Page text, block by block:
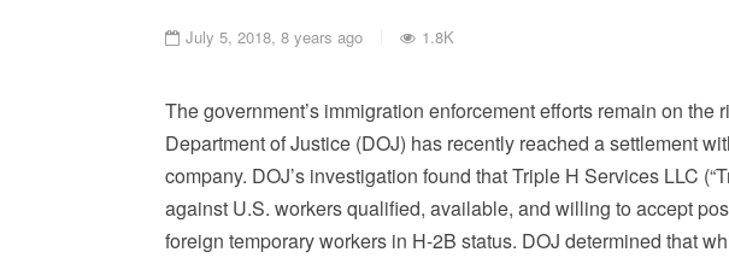
July 5, 2018, 8 years ago 1.8K
The government’s immigration enforcement efforts remain on
Department of Justice (DOJ) has recently reached a settlement
company. DOJ’s investigation found that Triple H Services LLC
against U.S. workers qualified, available, and willing to accept
foreign temporary workers in H-2B status. DOJ determined that